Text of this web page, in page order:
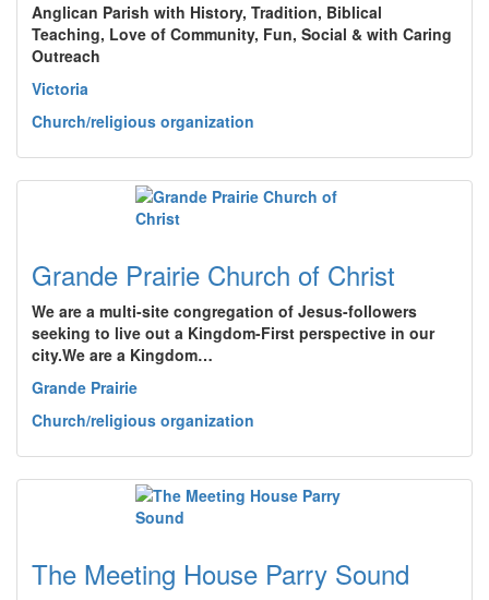
Anglican Parish with History, Tradition, Biblical
Teaching, Love of Community, Fun, Social & with Caring
Outreach
Victoria
Church/religious organization
Grande Prairie Church of Christ
We are a multi-site congregation of Jesus-followers
seeking to live out a Kingdom-First perspective in our
city.We are a Kingdom…
Grande Prairie
Church/religious organization
The Meeting House Parry Sound